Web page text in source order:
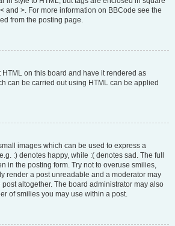
and >. For more information on BBCode see the
from the posting page.
HTML on this board and have it rendered as
can be carried out using HTML can be applied
images which can be used to express a
:) denotes happy, while :( denotes sad. The full
in the posting form. Try not to overuse smilies,
render a post unreadable and a moderator may
altogether. The board administrator may also
of smilies you may use within a post.